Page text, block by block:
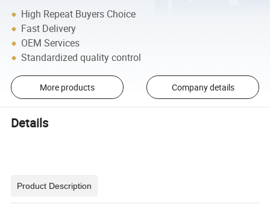
High Repeat Buyers Choice
Fast Delivery
OEM Services
Standardized quality control
More products Company details
Details
Product Description